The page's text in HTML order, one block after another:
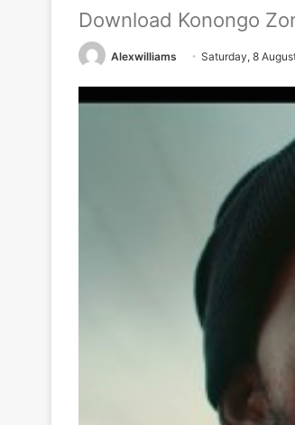
Download Konongo
Alexwilliams Saturday, 8